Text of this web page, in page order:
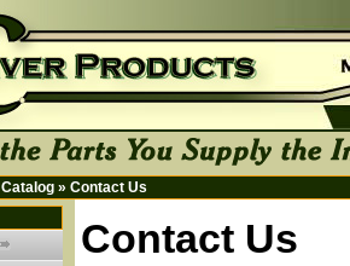
Catalog » Contact Us
Contact Us